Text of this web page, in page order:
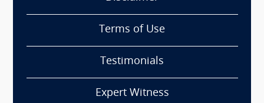
Terms of Use
Testimonials
Expert Witness